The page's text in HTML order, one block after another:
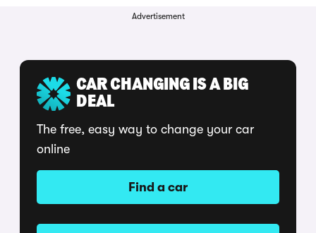
Advertisement
CAR CHANGING IS A BIG
DEAL
The free, easy way to change your car
online
Find a car